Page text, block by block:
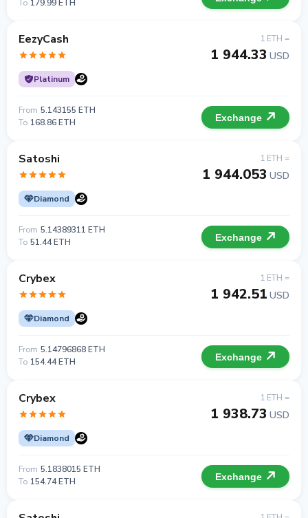
To 179.99 ETH
EezyCash
Platinum
1 ETH =
1 944.33 USD
From 5.143155 ETH
To 168.86 ETH Exchange
Satoshi
Diamond
1 ETH =
1 944.053 USD
From 5.14389311 ETH
To 51.44 ETH Exchange
Crybex
Diamond
1 ETH =
1 942.51 USD
From 5.14796868 ETH
To 154.44 ETH Exchange
Crybex
Diamond
1 ETH =
1 938.73 USD
From 5.1838015 ETH
To 154.74 ETH Exchange